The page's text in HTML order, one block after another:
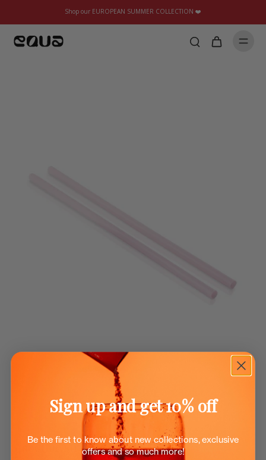
Shop our EUROPEAN SUMMER COLLECTION ❤️
Smoothie straws for Flow bottles
Sign up and get 10% off
Be the first to know about new collections, exclusive
offers and so much more!